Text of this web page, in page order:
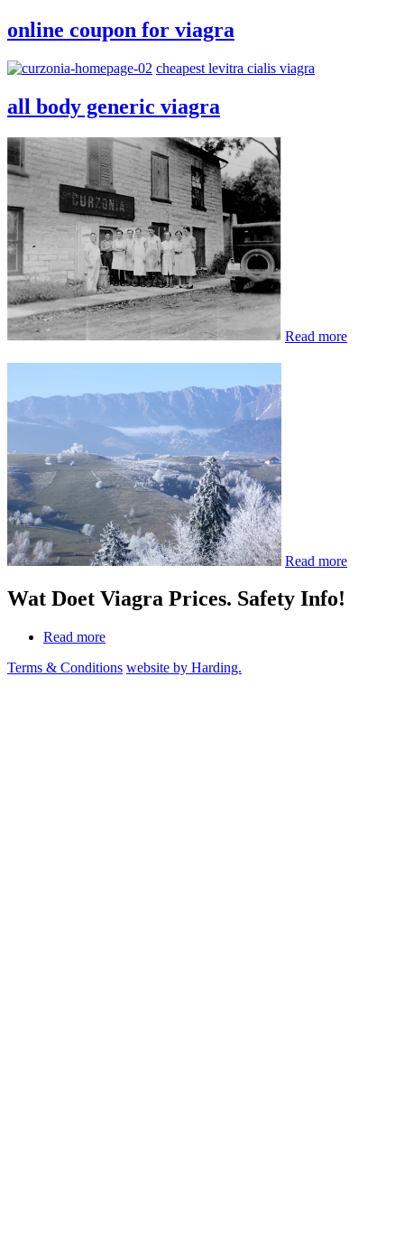
online coupon for viagra
cheapest levitra cialis viagra
all body generic viagra
Read more
Read more
Wat Doet Viagra Prices. Safety Info!
Read more
Terms & Conditions website by Harding.